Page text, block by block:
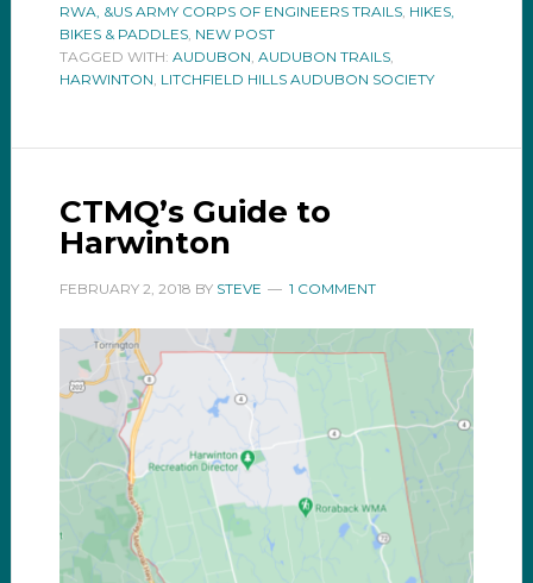
RWA, &US ARMY CORPS OF ENGINEERS TRAILS, HIKES,
BIKES & PADDLES, NEW POST
TAGGED WITH: AUDUBON, AUDUBON TRAILS,
HARWINTON, LITCHFIELD HILLS AUDUBON SOCIETY
CTMQ’s Guide to
Harwinton
FEBRUARY 2, 2018 BY STEVE 1 COMMENT